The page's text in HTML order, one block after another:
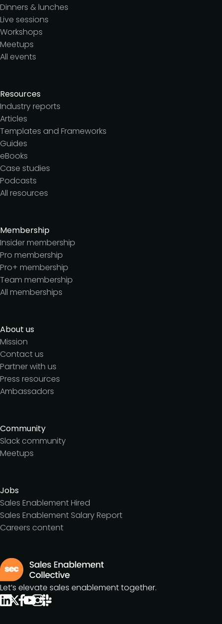
Dinners & lunches
Live sessions
Workshops
Meetups
All events
Resources
Industry reports
Articles
Templates and Frameworks
Guides
eBooks
Case studies
Podcasts
All resources
Membership
Insider membership
Pro membership
Pro+ membership
Team membership
All memberships
About us
Mission
Contact us
Partner with us
Press resources
Ambassadors
Community
Slack community
Meetups
Jobs
Sales Enablement Hired
Sales Enablement Salary Report
Careers content
Let’s elevate sales enablement together.